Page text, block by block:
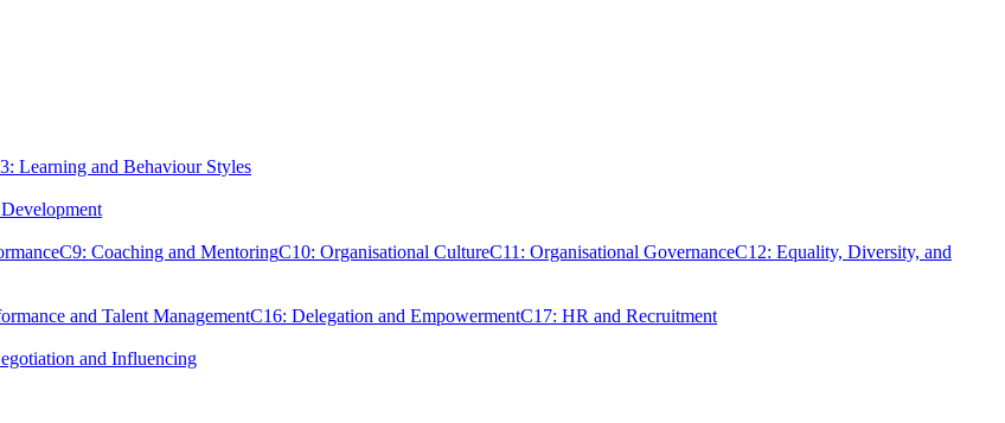
Learning and Behaviour Styles
C9: Coaching and MentoringC10: Organisational CultureC11: Organisational GovernanceC12: Equality, Diversity, and
and Talent ManagementC16: Delegation and EmpowermentC17: HR and Recruitment
and Influencing